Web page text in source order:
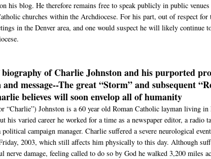
his blog. He therefore remains free to speak publicly in public
churches within the Archdiocese. For his part, out of respect for
in the Denver area, and one would suspect he will likely continue
of Charlie Johnston and his purported
message--The great “Storm” and subsequent
believes will soon envelop all of humanity
“Charlie”) Johnston is a 60 year old Roman Catholic layman living in
his varied career he worked for a time as a newspaper editor, a radio
political campaign manager. Charlie suffered a severe neurological
2003, which still affects him physically to this day. Although
nerve damage, feeling called to do so by God he walked 3,200 miles